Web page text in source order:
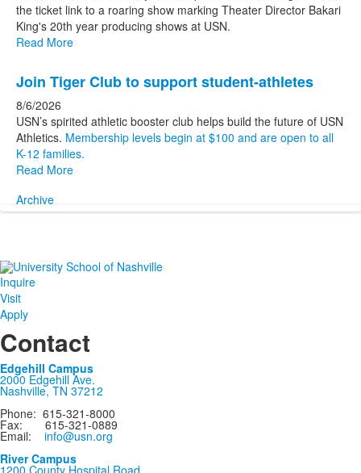
the ticket link to a roaring show marking Theater Director Bakari
King's 20th year producing shows at USN.
Read More
Join Tiger Club to support student-athletes
8/6/2026
USN’s spirited athletic booster club helps build the future of USN
Athletics. Membership levels begin at $100 and are open to all
K-12 families.
Read More
Archive
Inquire
Visit
Apply
Contact
Edgehill Campus
2000 Edgehill Ave.
Nashville, TN 37212
Phone: 615-321-8000
Fax: 615-321-0889
Email: info@usn.org
River Campus